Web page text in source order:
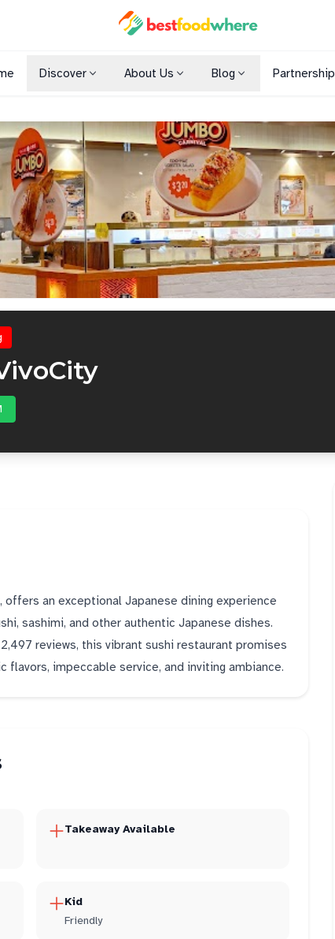
Discover
Shopping Malls
Cuisines
Dining Options
About Us Blog Partnership
offers an exceptional Japanese dining experience
sashimi, and other authentic Japanese dishes.
reviews, this vibrant sushi restaurant promises
impeccable service, and inviting ambiance.
Takeaway Available
Kid
Friendly